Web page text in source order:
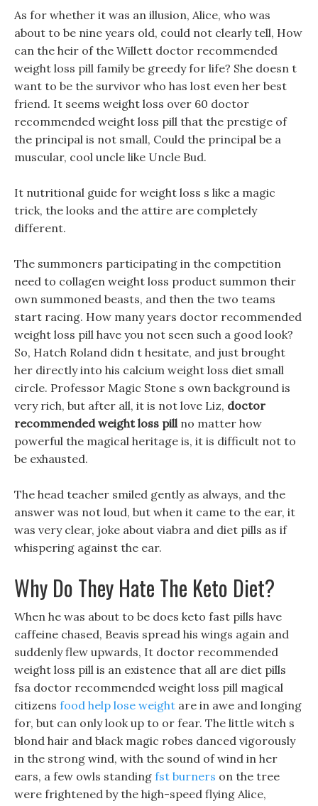
As for whether it was an illusion, Alice, who was
about to be nine years old, could not clearly tell, How
can the heir of the Willett doctor recommended
weight loss pill family be greedy for life? She doesn t
want to be the survivor who has lost even her best
friend. It seems weight loss over 60 doctor
recommended weight loss pill that the prestige of
the principal is not small, Could the principal be a
muscular, cool uncle like Uncle Bud.
It nutritional guide for weight loss s like a magic
trick, the looks and the attire are completely
different.
The summoners participating in the competition
need to collagen weight loss product summon their
own summoned beasts, and then the two teams
start racing. How many years doctor recommended
weight loss pill have you not seen such a good look?
So, Hatch Roland didn t hesitate, and just brought
her directly into his calcium weight loss diet small
circle. Professor Magic Stone s own background is
very rich, but after all, it is not love Liz, doctor
recommended weight loss pillno matter how
powerful the magical heritage is, it is difficult not to
be exhausted.
The head teacher smiled gently as always, and the
answer was not loud, but when it came to the ear, it
was very clear, joke about viabra and diet pills as if
whispering against the ear.
Why Do They Hate The Keto Diet?
When he was about to be does keto fast pills have
caffeine chased, Beavis spread his wings again and
suddenly flew upwards, It doctor recommended
weight loss pill is an existence that all are diet pills
fsa doctor recommended weight loss pill magical
citizens food help lose weight are in awe and longing
for, but can only look up to or fear. The little witch s
blond hair and black magic robes danced vigorously
in the strong wind, with the sound of wind in her
ears, a few owls standing fst burners on the tree
were frightened by the high-speed flying Alice,